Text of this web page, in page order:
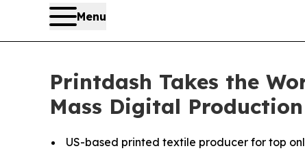
Menu
Printdash Takes the
Mass Digital
US-based printed textile producer for top